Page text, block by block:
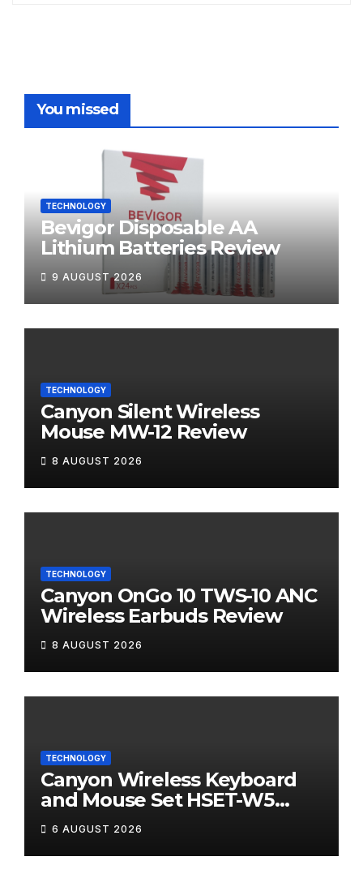
You missed
TECHNOLOGY
Bevigor Disposable AA
Lithium Batteries Review
9 AUGUST 2026
TECHNOLOGY
Canyon Silent Wireless
Mouse MW-12 Review
8 AUGUST 2026
TECHNOLOGY
Canyon OnGo 10 TWS-10 ANC
Wireless Earbuds Review
8 AUGUST 2026
TECHNOLOGY
Canyon Wireless Keyboard
and Mouse Set HSET-W5
Review
6 AUGUST 2026